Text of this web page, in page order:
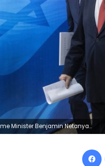
arrives for the weekly cabinet meeting at the Prime Minister's office in Jerusalem, Sunday, Jan. 12, 2020. (AP Photo/Tsafrir Abayov, Poo)